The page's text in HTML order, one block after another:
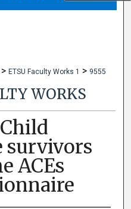
> ETSU Faculty Works 1 > 9555
WORKS
survivors
ACEs